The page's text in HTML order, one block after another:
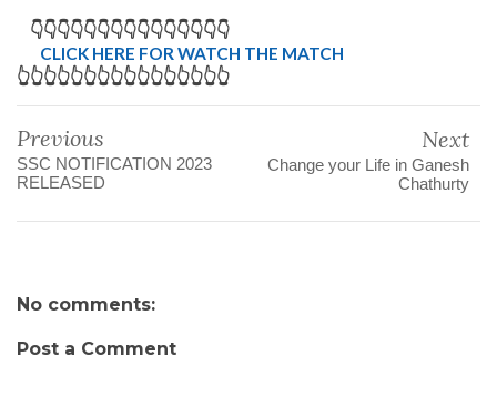
👇👇👇👇👇👇👇👇👇👇👇👇👇👇👇
CLICK HERE FOR WATCH THE MATCH
👆👆👆👆👆👆👆👆👆👆👆👆👆👆👆👆
Previous
SSC NOTIFICATION 2023
RELEASED
Next
Change your Life in Ganesh
Chathurty
No comments:
Post a Comment